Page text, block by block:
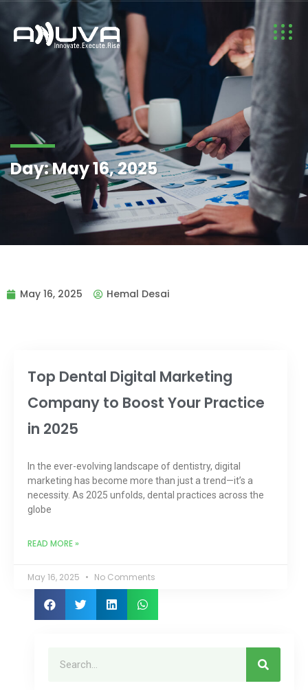
Day:May 16, 2025
May 16, 2025 Hemal Desai
Top Dental Digital Marketing
Company to Boost Your Practice
in 2025
In the ever-evolving landscape of dentistry, digital
marketing has become more than just a trend—it’s a
necessity. As 2025 unfolds, dental practices across the
globe
READ MORE »
May 16, 2025 No Comments